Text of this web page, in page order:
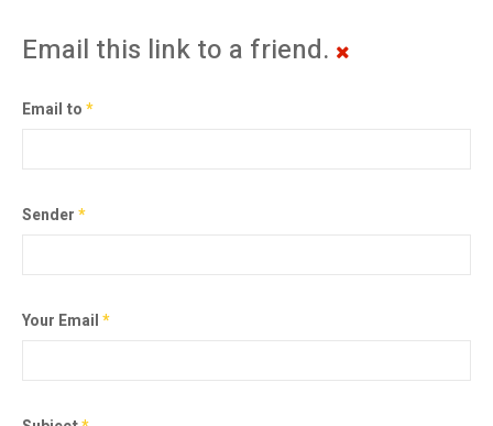
Email this link to a friend.
Email to*
Sender*
Your Email*